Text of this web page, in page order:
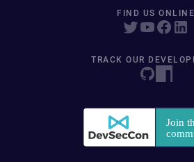
FIND US ONLINE
TRACK OUR